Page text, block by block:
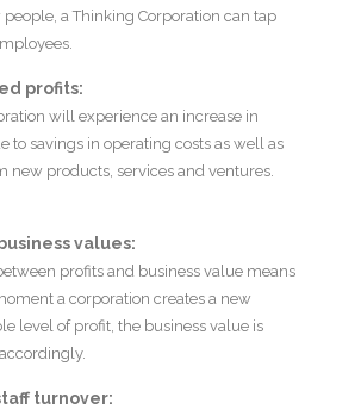
people, a Thinking Corporation can tap
profits:
will experience an increase in
to savings in operating costs as well as
new products, services and ventures.
values:
profits and business value means
a corporation creates a new
level of profit, the business value is
turnover: